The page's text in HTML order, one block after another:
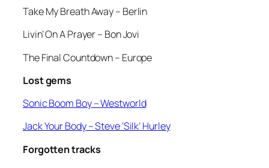
Take My Breath Away – Berlin
Livin’ On A Prayer– Bon Jovi
The Final Countdown– Europe
Lost gems
Sonic Boom Boy– Westworld
Jack Your Body– Steve ‘Silk’ Hurley
Forgotten tracks